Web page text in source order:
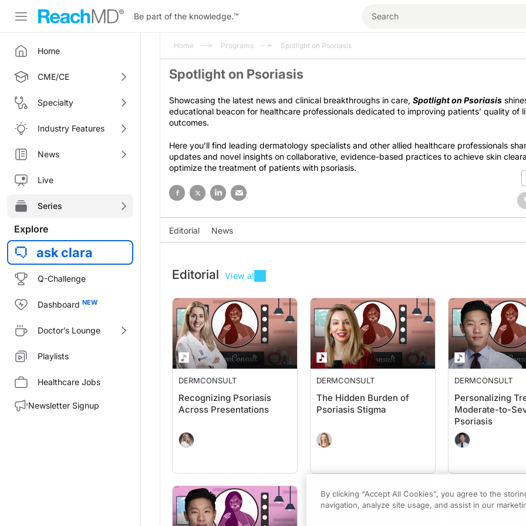
Be part of the knowledge.™
Home
CME/CE
Specialty
Industry Features
News
Live
Series
Explore
ask clara
Q-Challenge
Dashboard
Doctor’s Lounge
Playlists
Healthcare Jobs
Newsletter Signup
Home Programs Spotlight on Psoriasis
Spotlight on Psoriasis
Showcasing the latest news and clinical breakthroughs in care, Spotlight on Psoriasis
educational beacon for healthcare professionals dedicated to improving patients’ quality of
outcomes.
Here you’ll find leading dermatology specialists and other allied healthcare professionals
updates and novel insights on collaborative, evidence-based practices to achieve skin
optimize the treatment of patients with psoriasis.
Editorial News
Editorial View all
DERMCONSULT
Recognizing Psoriasis
Across Presentations
DERMCONSULT
The Hidden Burden of
Psoriasis Stigma
DERMCONSULT
Personalizing
Moderate-to-
Psoriasis
By clicking “Accept All Cookies”, you agree to the
navigation, analyze site usage, and assist in our